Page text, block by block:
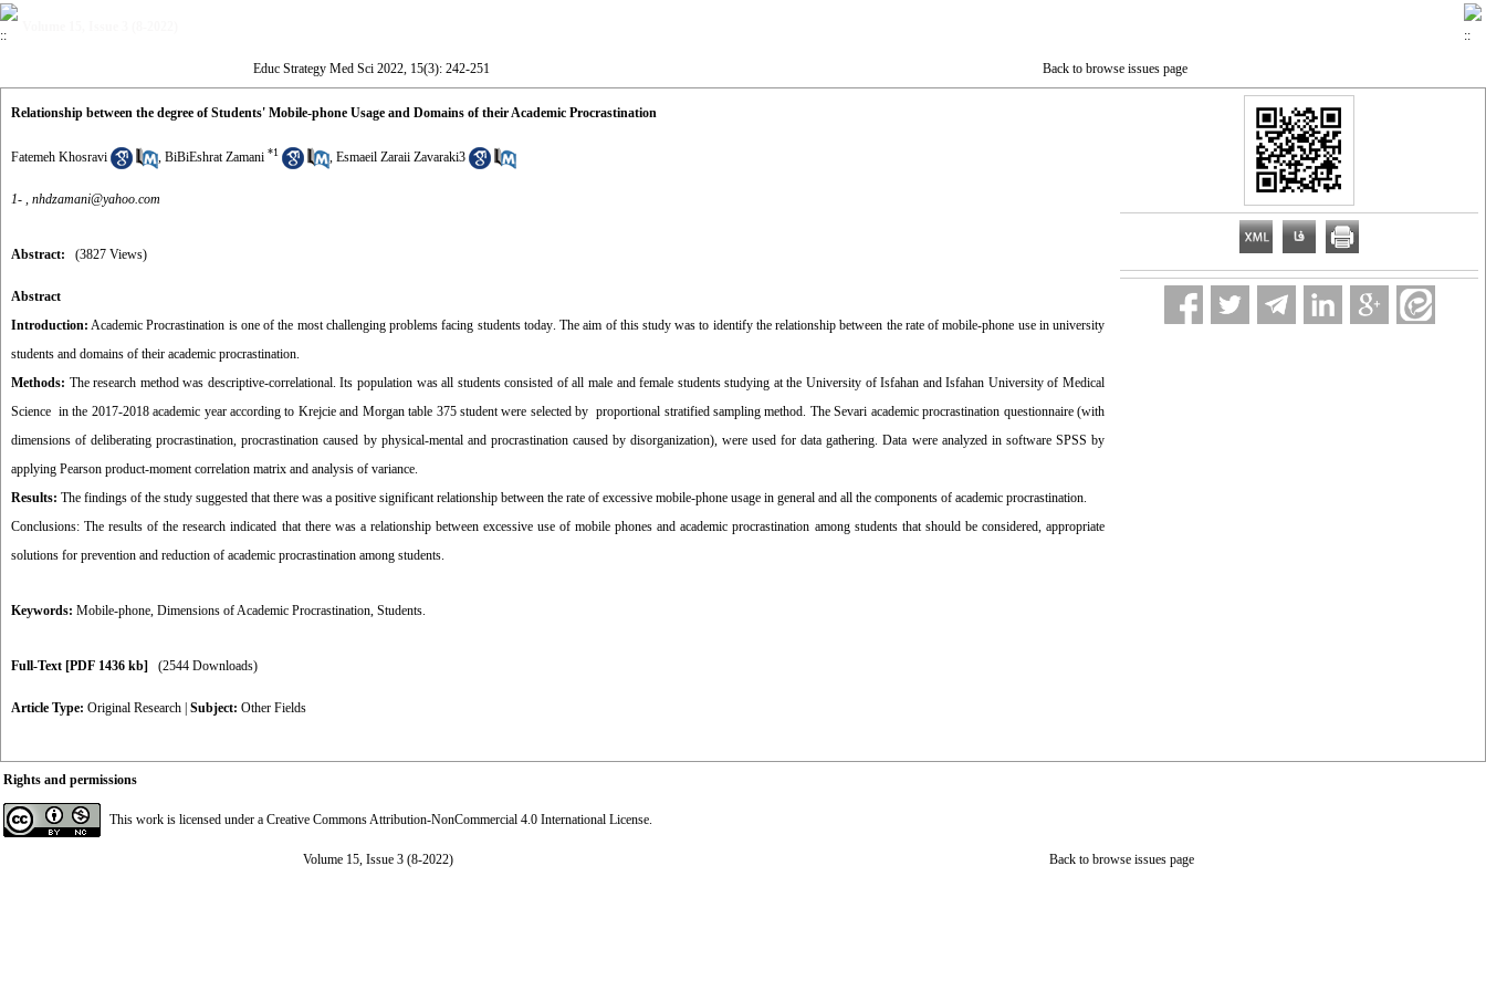
Educ Strategy Med Sci 2022, 15(3): 242-251 Back to browse issues page
Relationship between the degree of Students' Mobile-phone Usage and Domains of their Academic Procrastination
Fatemeh Khosravi , BiBiEshrat Zamani *1 , Esmaeil Zaraii Zavaraki3
1- , nhdzamani@yahoo.com
Abstract: (3827 Views)
Abstract
Introduction: Academic Procrastination is one of the most challenging problems facing students today. The aim of this study was to identify the relationship between the rate of mobile-phone use in university
students and domains of their academic procrastination.
Methods: The research method was descriptive-correlational. Its population was all students consisted of all male and female students studying at the University of Isfahan and Isfahan University of Medical
Science in the 2017-2018 academic year according to Krejcie and Morgan table 375 student were selected by proportional stratified sampling method. The Sevari academic procrastination questionnaire (with
dimensions of deliberating procrastination, procrastination caused by physical-mental and procrastination caused by disorganization), were used for data gathering. Data were analyzed in software SPSS by
applying Pearson product-moment correlation matrix and analysis of variance.
Results: The findings of the study suggested that there was a positive significant relationship between the rate of excessive mobile-phone usage in general and all the components of academic procrastination.
Conclusions: The results of the research indicated that there was a relationship between excessive use of mobile phones and academic procrastination among students that should be considered, appropriate
solutions for prevention and reduction of academic procrastination among students.
Keywords: Mobile-phone, Dimensions of Academic Procrastination, Students.
Full-Text [PDF 1436 kb] (2544 Downloads)
Article Type: Original Research Subject: Other Fields
Rights and permissions
This work is licensed under a Creative Commons Attribution-NonCommercial 4.0 International License.
Volume 15, Issue 3 (8-2022) Back to browse issues page